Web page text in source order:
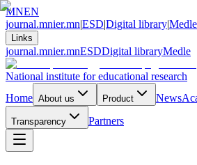
MNEN
journal.mnier.mn|ESD|Digital library|Medle
Links
journal.mnier.mnESDDigital libraryMedle
National institute for educational research
Home About us Product News
Transparency Partners